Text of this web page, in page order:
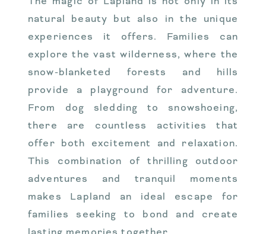
natural beauty but also in the unique
experiences it offers. Families can
explore the vast wilderness, where the
snow-blanketed forests and hills
provide a playground for adventure.
From dog sledding to snowshoeing,
there are countless activities that
offer both excitement and relaxation.
This combination of thrilling outdoor
adventures and tranquil moments
makes Lapland an ideal escape for
families seeking to bond and create